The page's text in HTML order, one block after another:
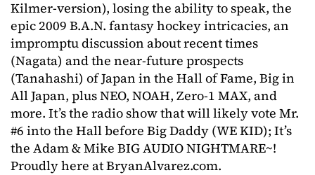
Kilmer-version), losing the ability to speak, the
epic 2009 B.A.N. fantasy hockey intricacies, an
impromptu discussion about recent times
(Nagata) and the near-future prospects
(Tanahashi) of Japan in the Hall of Fame, Big in
All Japan, plus NEO, NOAH, Zero-1 MAX, and
more. It’s the radio show that will likely vote Mr.
#6 into the Hall before Big Daddy (WE KID); It’s
the Adam & Mike BIG AUDIO NIGHTMARE~!
Proudly here at BryanAlvarez.com.